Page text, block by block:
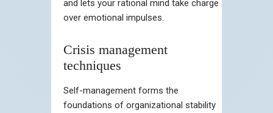
and lets your rational mind take charge
over emotional impulses.
Crisis management
techniques
Self-management forms the
foundations of organizational stability